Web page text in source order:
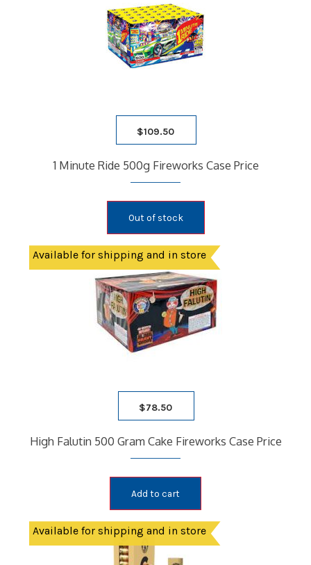
$109.50
1 Minute Ride 500g Fireworks Case Price
Out of stock
Available for shipping and in store
$78.50
High Falutin 500 Gram Cake Fireworks Case Price
Add to cart
Available for shipping and in store